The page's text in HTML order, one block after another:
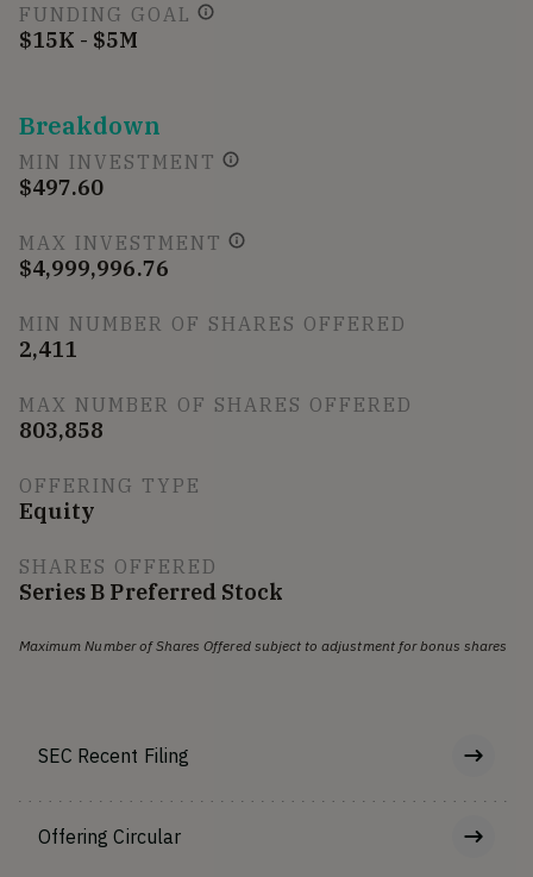
FUNDING GOAL
$15K - $5M
Breakdown
MIN INVESTMENT
$497.60
MAX INVESTMENT
$4,999,996.76
MIN NUMBER OF SHARES OFFERED
2,411
MAX NUMBER OF SHARES OFFERED
803,858
OFFERING TYPE
Equity
SHARES OFFERED
Series B Preferred Stock
Maximum Number of Shares Offered subject to adjustment for bonus shares
SEC Recent Filing
Offering Circular